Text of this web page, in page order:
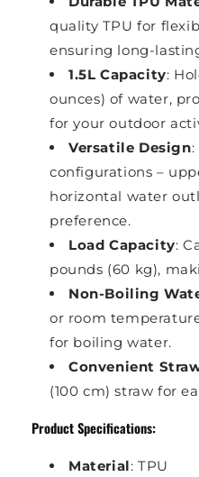
quality TPU for
ensuring long-
1.5L Capacity:
ounces) of water,
for your outdoor
Versatile Design
configurations –
horizontal water
preference.
Load Capacity:
pounds (60 kg),
Non-Boiling
or room
for boiling water.
Convenient
(100 cm) straw for
Product Specifications:
Material: TPU